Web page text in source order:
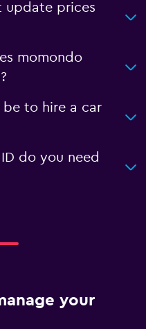
update prices
momondo
to hire a car
do you need
your